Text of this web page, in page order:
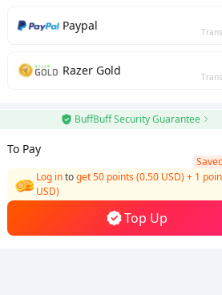
Paypal
Razer Gold
BuffBuff Security Guarantee
To Pay
Log intoget 50 points (0.50 USD)+ 1
USD)
Top Up